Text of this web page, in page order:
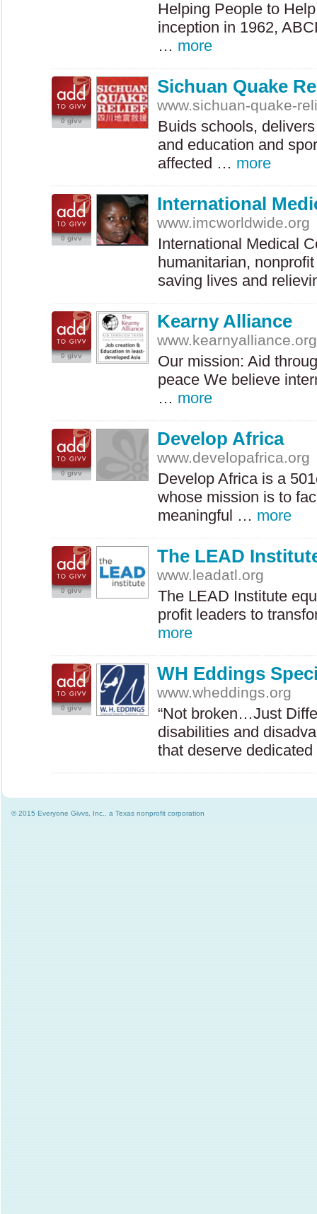
Helping People to
inception in 1962,
… more
0 givv
Sichuan Quake
www.sichuan-quake-
Buids schools,
and education and
affected … more
0 givv
International
www.imcworldwide.org
International Medical
humanitarian,
saving lives and
0 givv
Kearny Alliance
www.kearnyalliance.org
Our mission: Aid
peace We believe
… more
0 givv
Develop Africa
www.developafrica.org
Develop Africa is a
whose mission is to
meaningful … more
0 givv
The LEAD
www.leadatl.org
The LEAD Institute
profit leaders to
more
0 givv
WH Eddings
www.wheddings.org
“Not broken…Just
disabilities and
that deserve
© 2015 Everyone Givvs, Inc., a Texas nonprofit corporation